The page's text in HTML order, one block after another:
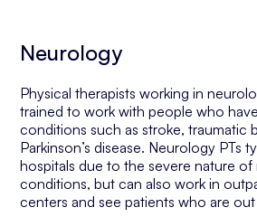
Neurology
Physical therapists working in
trained to work with people who
conditions such as stroke, traumatic
Parkinson’s disease. Neurology PTs
hospitals due to the severe nature
conditions, but can also work in
centers and see patients who are